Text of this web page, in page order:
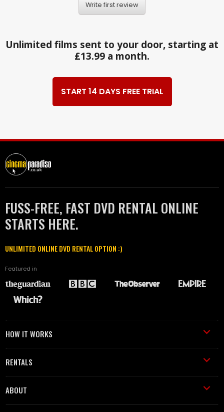
Write first review
Unlimited films sent to your door, starting at
£13.99 a month.
START 14 DAYS FREE TRIAL
FUSS-FREE, FAST DVD RENTAL ONLINE
STARTS HERE.
UNLIMITED ONLINE DVD RENTAL OPTION :)
Featured in
HOW IT WORKS
RENTALS
ABOUT